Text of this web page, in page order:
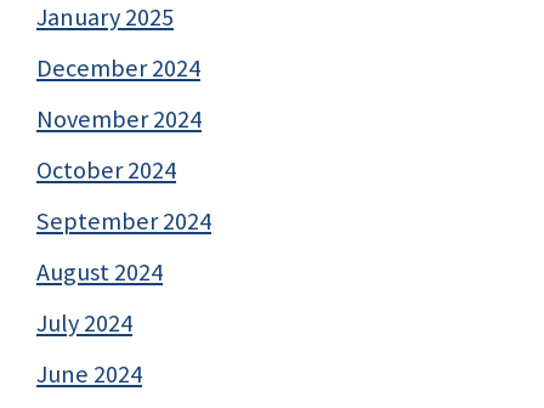
January 2025
December 2024
November 2024
October 2024
September 2024
August 2024
July 2024
June 2024